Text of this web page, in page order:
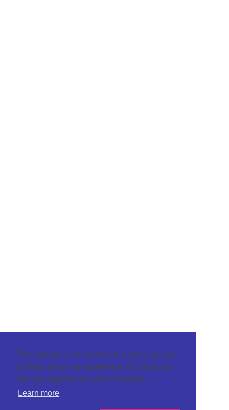
This website uses cookies to ensure you get
the best browsing experience. By using our
site you agree to our use of cookies.
Learn more